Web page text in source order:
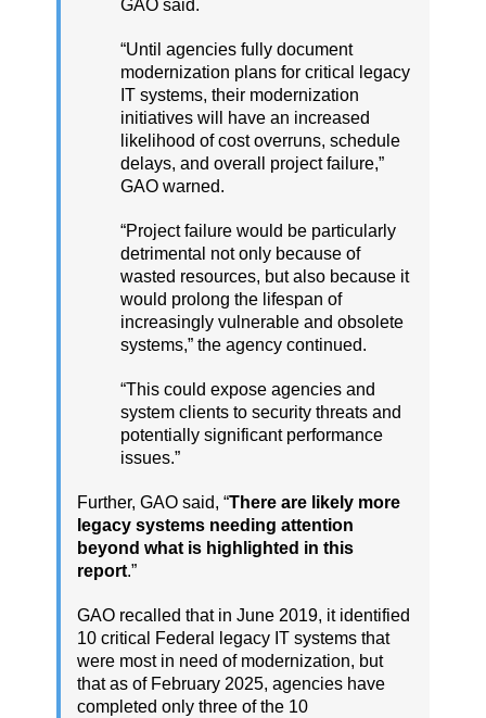
GAO said.
“Until agencies fully document
modernization plans for critical legacy
IT systems, their modernization
initiatives will have an increased
likelihood of cost overruns, schedule
delays, and overall project failure,”
GAO warned.
“Project failure would be particularly
detrimental not only because of
wasted resources, but also because it
would prolong the lifespan of
increasingly vulnerable and obsolete
systems,” the agency continued.
“This could expose agencies and
system clients to security threats and
potentially significant performance
issues.”
Further, GAO said, “There are likely more
legacy systems needing attention
beyond what is highlighted in this
report.”
GAO recalled that in June 2019, it identified
10 critical Federal legacy IT systems that
were most in need of modernization, but
that as of February 2025, agencies have
completed only three of the 10